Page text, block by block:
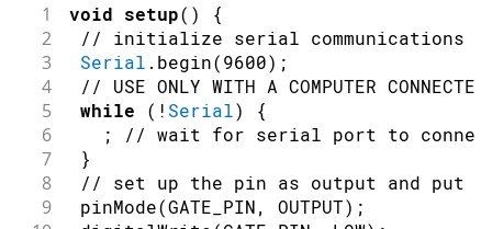
1 void setup( ) {
2 // initialize serial communications
3 Serial . begin(9600) ;
4 // USE ONLY WITH A COMPUTER
5 while ( ! Serial) {
6 ; // wait for serial port to
7 }
8 // set up the pin as output and put it
9 pinMode(GATE_PIN, OUTPUT) ;